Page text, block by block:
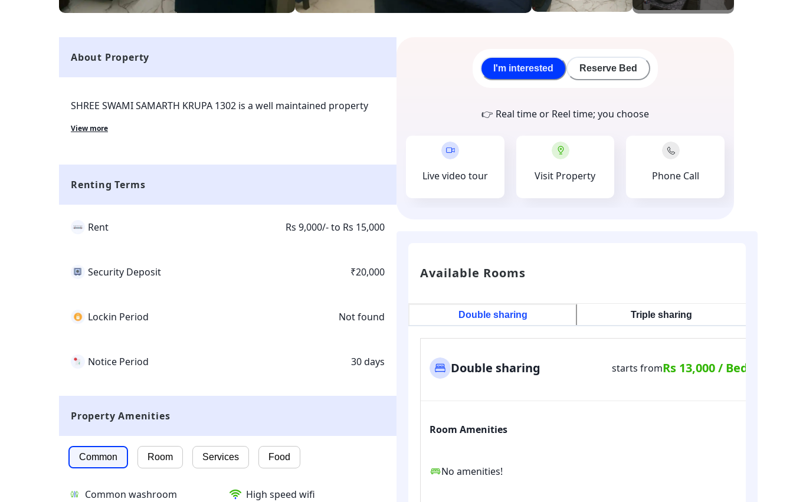
About Property
SHREE SWAMI SAMARTH KRUPA 1302 is a well maintained property
the roots of Mumbai and is completely available for everyone and is
smart property and all the complaints and rent collection is done
View more
Renting Terms
Rent Rs 9,000/- to Rs 15,000
Security Deposit ₹20,000
Lockin Period Not found
Notice Period 30 days
Property Amenities
Common Room Services Food
Common washroom High speed wifi
I'm interested Reserve Bed
👉 Real time or Reel time; you choose
Live video tour Visit Property Phone Call
Available Rooms
Double sharing Triple sharing
Double sharing starts fromRs 13,000 / Bed
Room Amenities
No amenities!